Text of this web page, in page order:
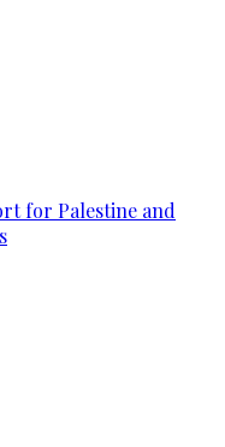
for Palestine and